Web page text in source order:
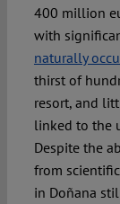
400 million
with
naturally
thirst of
resort, and
linked to the
Despite the
from
in Doñana